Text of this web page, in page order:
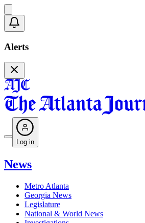
Alerts
Log in
News
Metro Atlanta
Georgia News
Legislature
National & World News